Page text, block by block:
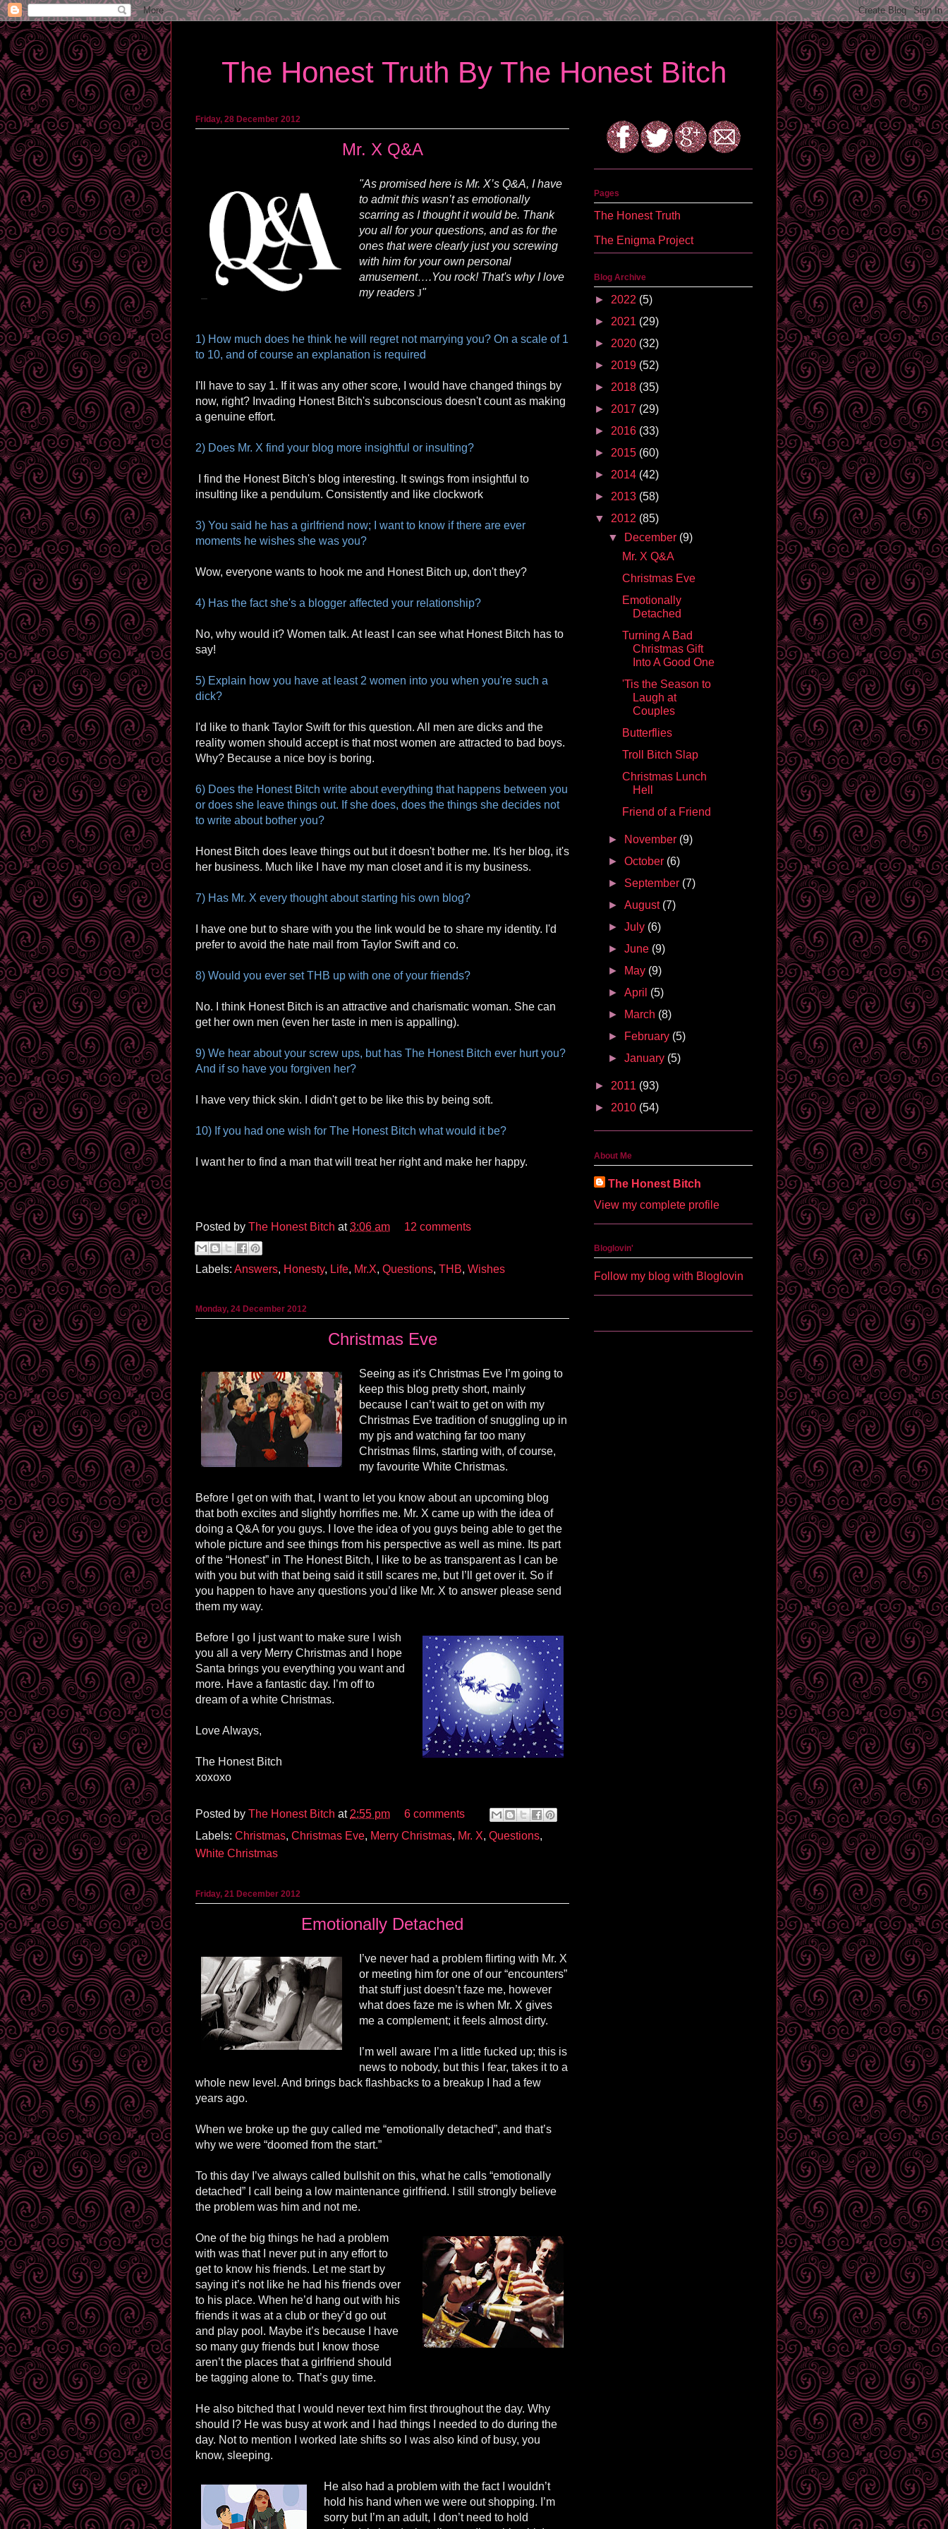
The Honest Truth By The Honest Bitch
Friday, 28 December 2012
Mr. X Q&A
"As promised here is Mr. X’s Q&A, I have
to admit this wasn’t as emotionally
scarring as I thought it would be. Thank
you all for your questions, and as for the
ones that were clearly just you screwing
with him for your own personal
amusement….You rock! That's why I love
my readers J"
1) How much does he think he will regret not marrying you? On a scale of 1
to 10, and of course an explanation is required
I'll have to say 1. If it was any other score, I would have changed things by
now, right? Invading Honest Bitch's subconscious doesn't count as making
a genuine effort.
2) Does Mr. X find your blog more insightful or insulting?
I find the Honest Bitch's blog interesting. It swings from insightful to
insulting like a pendulum. Consistently and like clockwork
3) You said he has a girlfriend now; I want to know if there are ever
moments he wishes she was you?
Wow, everyone wants to hook me and Honest Bitch up, don't they?
4) Has the fact she's a blogger affected your relationship?
No, why would it? Women talk. At least I can see what Honest Bitch has to
say!
5) Explain how you have at least 2 women into you when you're such a
dick?
I'd like to thank Taylor Swift for this question. All men are dicks and the
reality women should accept is that most women are attracted to bad boys.
Why? Because a nice boy is boring.
6) Does the Honest Bitch write about everything that happens between you
or does she leave things out. If she does, does the things she decides not
to write about bother you?
Honest Bitch does leave things out but it doesn't bother me. It's her blog, it's
her business. Much like I have my man closet and it is my business.
7) Has Mr. X every thought about starting his own blog?
I have one but to share with you the link would be to share my identity. I'd
prefer to avoid the hate mail from Taylor Swift and co.
8) Would you ever set THB up with one of your friends?
No. I think Honest Bitch is an attractive and charismatic woman. She can
get her own men (even her taste in men is appalling).
9) We hear about your screw ups, but has The Honest Bitch ever hurt you?
And if so have you forgiven her?
I have very thick skin. I didn't get to be like this by being soft.
10) If you had one wish for The Honest Bitch what would it be?
I want her to find a man that will treat her right and make her happy.
Posted by The Honest Bitch at3:06 am 12 comments
Labels: Answers, Honesty, Life, Mr.X, Questions, THB, Wishes
Monday, 24 December 2012
Christmas Eve
Seeing as it's Christmas Eve I’m going to
keep this blog pretty short, mainly
because I can’t wait to get on with my
Christmas Eve tradition of snuggling up in
my pjs and watching far too many
Christmas films, starting with, of course,
my favourite White Christmas.
Before I get on with that, I want to let you know about an upcoming blog
that both excites and slightly horrifies me. Mr. X came up with the idea of
doing a Q&A for you guys. I love the idea of you guys being able to get the
whole picture and see things from his perspective as well as mine. Its part
of the “Honest” in The Honest Bitch, I like to be as transparent as I can be
with you but with that being said it still scares me, but I’ll get over it. So if
you happen to have any questions you’d like Mr. X to answer please send
them my way.
Before I go I just want to make sure I wish
you all a very Merry Christmas and I hope
Santa brings you everything you want and
more. Have a fantastic day. I’m off to
dream of a white Christmas.
Love Always,
The Honest Bitch
xoxoxo
Posted by The Honest Bitch at 2:55 pm
6 comments
Labels: Christmas, Christmas Eve, Merry Christmas, Mr. X, Questions,
White Christmas
Friday, 21 December 2012
Emotionally Detached
I’ve never had a problem flirting with Mr. X
or meeting him for one of our “encounters”
that stuff just doesn’t faze me, however
what does faze me is when Mr. X gives
me a complement; it feels almost dirty.
I’m well aware I’m a little fucked up; this is
news to nobody, but this I fear, takes it to a
whole new level. And brings back flashbacks to a breakup I had a few
years ago.
When we broke up the guy called me “emotionally detached”, and that’s
why we were “doomed from the start.”
To this day I’ve always called bullshit on this, what he calls “emotionally
detached” I call being a low maintenance girlfriend. I still strongly believe
the problem was him and not me.
One of the big things he had a problem
with was that I never put in any effort to
get to know his friends. Let me start by
saying it’s not like he had his friends over
to his place. When he’d hang out with his
friends it was at a club or they’d go out
and play pool. Maybe it’s because I have
so many guy friends but I know those
aren’t the places that a girlfriend should
be tagging alone to. That’s guy time.
He also bitched that I would never text him first throughout the day. Why
should I? He was busy at work and I had things I needed to do during the
day. Not to mention I worked late shifts so I was also kind of busy, you
know, sleeping.
He also had a problem with the fact I wouldn’t
hold his hand when we were out shopping. I’m
sorry but I’m an adult, I don’t need to hold
Pages
The Honest Truth
The Enigma Project
Blog Archive
► 2022 (5)
► 2021 (29)
► 2020 (32)
► 2019 (52)
► 2018 (35)
► 2017 (29)
► 2016 (33)
► 2015 (60)
► 2014 (42)
► 2013 (58)
▼ 2012 (85)
▼
December (9)
Mr. X Q&A
Christmas Eve
Emotionally
Detached
Turning A Bad
Christmas Gift
Into A Good One
'Tis the Season to
Laugh at
Couples
Butterflies
Troll Bitch Slap
Christmas Lunch
Hell
Friend of a Friend
► November (9)
►October (6)
► September (7)
►August (7)
►July (6)
►June (9)
►
May (9)
►April (5)
►
March (8)
►
February (5)
►January (5)
► 2011 (93)
► 2010 (54)
About Me
The Honest Bitch
View my complete profile
Bloglovin'
Follow my blog with Bloglovin